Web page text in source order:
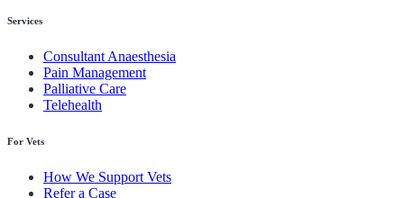
Services
Consultant Anaesthesia
Pain Management
Palliative Care
Telehealth
For Vets
How We Support Vets
Refer a Case